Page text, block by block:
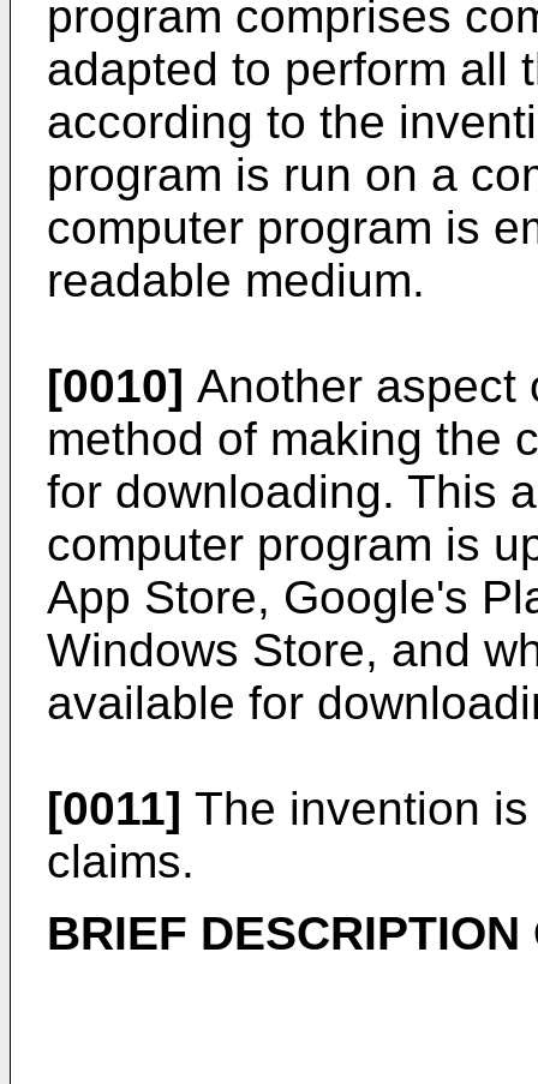
program comprises
adapted to perform all
according to the
program is run on a
computer program is
readable medium.
[0010] Another aspect
method of making the
for downloading. This
computer program is
App Store, Google's
Windows Store, and
available for
[0011] The invention
claims.
BRIEF